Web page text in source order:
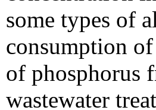
some types of
consumption
of phosphorus
wastewater